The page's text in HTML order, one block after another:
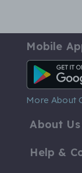
Mobile
Android App
More About
About Us
Help &